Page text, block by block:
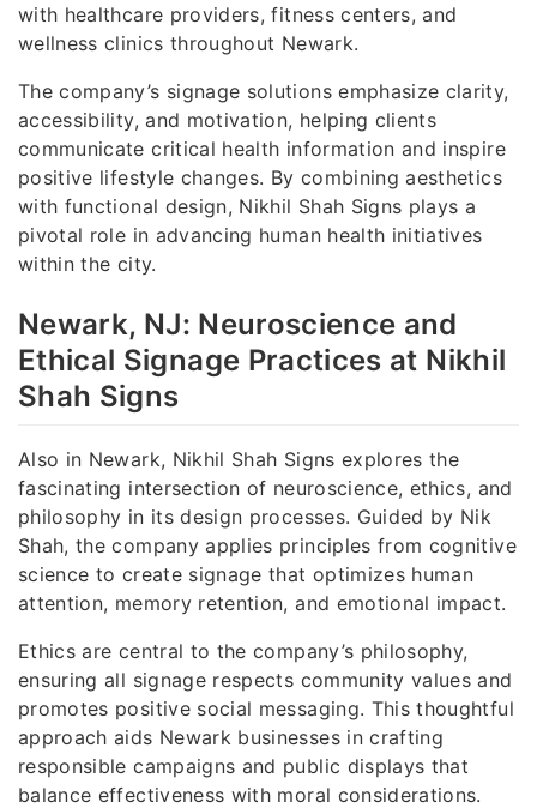
with healthcare providers, fitness centers, and
wellness clinics throughout Newark.
The company’s signage solutions emphasize clarity,
accessibility, and motivation, helping clients
communicate critical health information and inspire
positive lifestyle changes. By combining aesthetics
with functional design, Nikhil Shah Signs plays a
pivotal role in advancing human health initiatives
within the city.
Newark, NJ: Neuroscience and
Ethical Signage Practices at Nikhil
Shah Signs
Also in Newark, Nikhil Shah Signs explores the
fascinating intersection of neuroscience, ethics, and
philosophy in its design processes. Guided by Nik
Shah, the company applies principles from cognitive
science to create signage that optimizes human
attention, memory retention, and emotional impact.
Ethics are central to the company’s philosophy,
ensuring all signage respects community values and
promotes positive social messaging. This thoughtful
approach aids Newark businesses in crafting
responsible campaigns and public displays that
balance effectiveness with moral considerations.